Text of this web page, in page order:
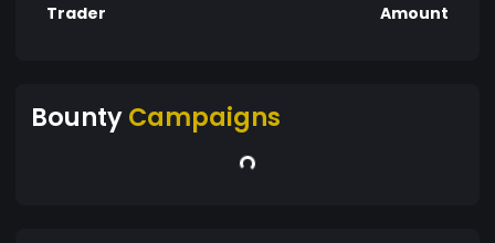
Trader Amount
BountyCampaigns